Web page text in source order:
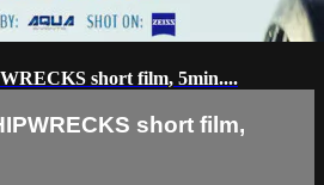
short film, 5min....
short film,